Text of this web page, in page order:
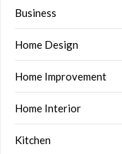
Business
Home Design
Home Improvement
Home Interior
Kitchen